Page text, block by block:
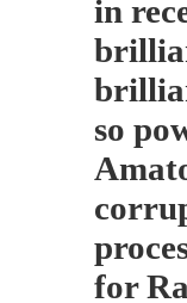
in
so
for